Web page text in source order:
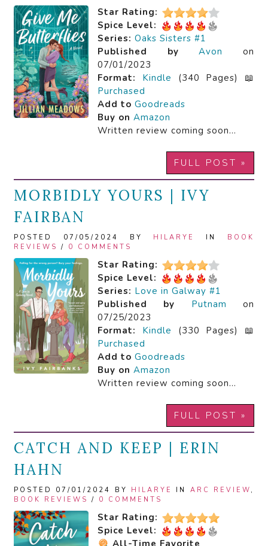
Star Rating:
Spice Level:
Series: Oaks Sisters #1
Published by
Avon
on
07/01/2023
Format:
Kindle (340 Pages) 📖
Purchased
Add to Goodreads
Buy on Amazon
Written review coming soon…
FULL POST »
MORBIDLY YOURS | IVY
FAIRBAN
POSTED 07/05/2024 BY HILARYE IN BOOK
REVIEWS / 0 COMMENTS
Star Rating:
Spice Level:
Series: Love in Galway #1
Published by
Putnam on
07/25/2023
Format:
Kindle (330 Pages) 📖
Purchased
Add to Goodreads
Buy on Amazon
Written review coming soon…
FULL POST »
CATCH AND KEEP | ERIN
HAHN
POSTED 07/01/2024 BY HILARYE IN ARC REVIEW ,
BOOK REVIEWS / 0 COMMENTS
Star Rating:
Spice Level: